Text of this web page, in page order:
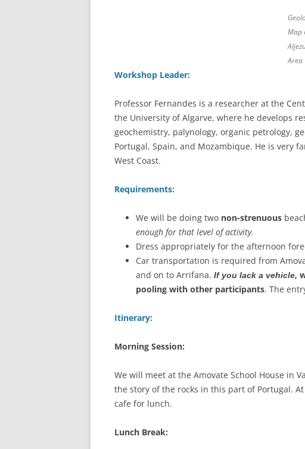
Map
Area
Workshop Leader:
Professor Fernandes is a researcher at the
the University of Algarve, where he develops
geochemistry, palynology, organic petrology,
Portugal, Spain, and Mozambique. He is very
West Coast.
Requirements:
We will be doing two non-strenuous
enough for that level of activity.
Dress appropriately for the afternoon
Car transportation is required from
and on to Arrifana. If you lack a vehicle,
pooling with other participants. The
Itinerary:
Morning Session:
We will meet at the Amovate School House in
the story of the rocks in this part of Portugal.
cafe for lunch.
Lunch Break: